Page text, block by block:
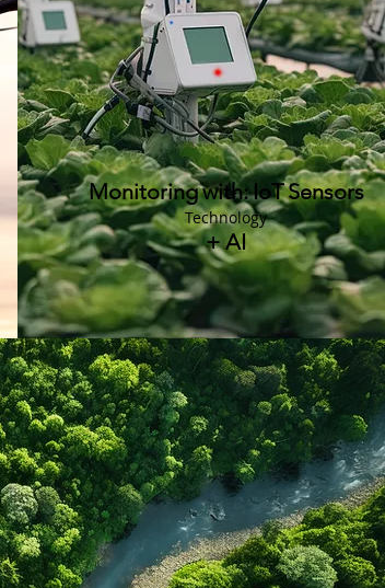
Monitoringwith:IoTSensors
Technology
+ AI